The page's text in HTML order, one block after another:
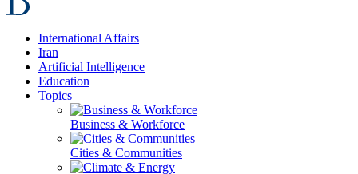
International Affairs
Iran
Artificial Intelligence
Education
Topics
Business & Workforce
Cities & Communities